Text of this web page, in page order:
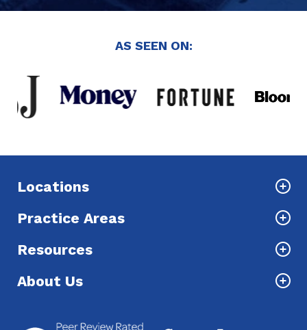
AS SEEN ON:
Locations
Practice Areas
Resources
About Us